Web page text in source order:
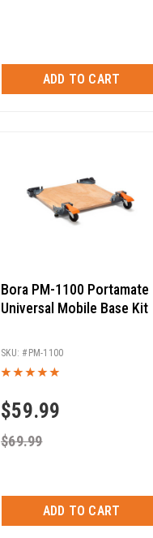
ADD TO CART
Bora PM-1100 Portamate
Universal Mobile Base Kit
$59.99
$69.99
PM-1100
ADD TO CART